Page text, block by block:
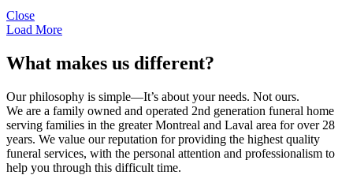
Close
Load More
What makes us different?
Our philosophy is simple—It’s about your needs. Not ours.
We are a family owned and operated 2nd generation funeral home
serving families in the greater Montreal and Laval area for over 28
years. We value our reputation for providing the highest quality
funeral services, with the personal attention and professionalism to
help you through this difficult time.